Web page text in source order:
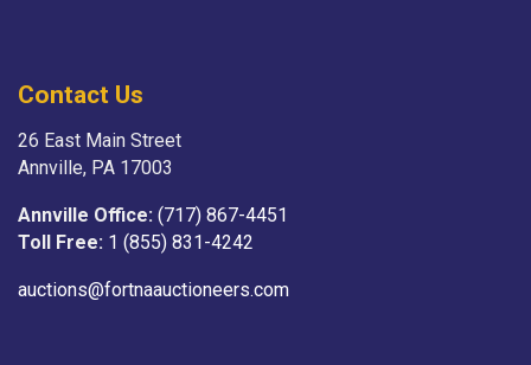
Contact Us
26 East Main Street
Annville, PA 17003
Annville Office: (717) 867-4451
Toll Free: 1 (855) 831-4242
auctions@fortnaauctioneers.com